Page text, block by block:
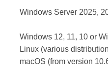
Windows Server 2025,
Windows 12, 11, 10 or
Linux (various
macOS (from version